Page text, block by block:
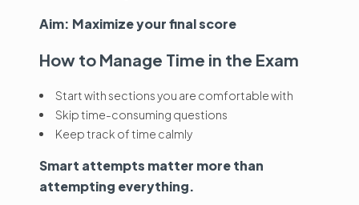
Aim: Maximize your final score
How to Manage Time in the Exam
Start with sections you are comfortable with
Skip time-consuming questions
Keep track of time calmly
Smart attempts matter more than
attempting everything.